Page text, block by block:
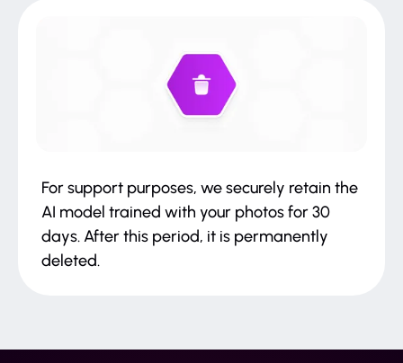
For support purposes, we securely retain the
AI model trained with your photos for 30
days. After this period, it is permanently
deleted.